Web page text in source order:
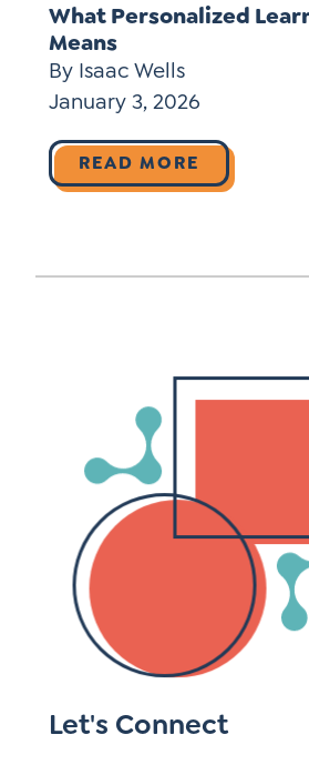
What Personalized
Means
By Isaac Wells
January 3, 2026
READ MORE
Let's Connect